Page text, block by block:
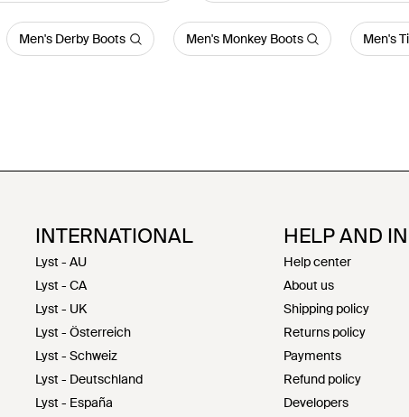
Men's Derby Boots Men's Monkey Boots Men's
INTERNATIONAL
Lyst - AU
Lyst - CA
Lyst - UK
Lyst - Österreich
Lyst - Schweiz
Lyst - Deutschland
Lyst - España
HELP AND
Help center
About us
Shipping policy
Returns policy
Payments
Refund policy
Developers